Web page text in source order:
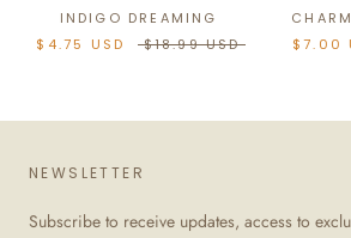
INDIGO DREAMING
$4.75 USD
$18.99 USD
$7.00
NEWSLETTER
Subscribe to receive updates, access to